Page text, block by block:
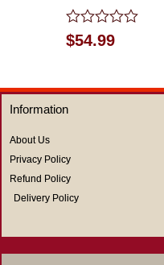
Rated
0
5
$54.99
Information
About Us
Privacy Policy
Refund Policy
Delivery Policy